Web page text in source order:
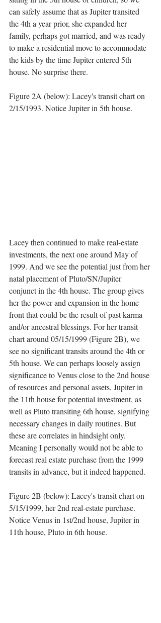
can safely assume that as Jupiter transited
the 4th a year prior, she expanded her
family, perhaps got married, and was ready
to make a residential move to accommodate
the kids by the time Jupiter entered 5th
house. No surprise there.
Figure 2A (below): Lacey's transit chart on
2/15/1993. Notice Jupiter in 5th house.
Lacey then continued to make real-estate
investments, the next one around May of
1999. And we see the potential just from her
natal placement of Pluto/SN/Jupiter
conjunct in the 4th house. The group gives
her the power and expansion in the home
front that could be the result of past karma
and/or ancestral blessings. For her transit
chart around 05/15/1999 (Figure 2B), we
see no significant transits around the 4th or
5th house. We can perhaps loosely assign
significance to Venus close to the 2nd house
of resources and personal assets, Jupiter in
the 11th house for potential investment, as
well as Pluto transiting 6th house, signifying
necessary changes in daily routines. But
these are correlates in hindsight only.
Meaning I personally would not be able to
forecast real estate purchase from the 1999
transits in advance, but it indeed happened.
Figure 2B (below): Lacey's transit chart on
5/15/1999, her 2nd real-estate purchase.
Notice Venus in 1st/2nd house, Jupiter in
11th house, Pluto in 6th house.